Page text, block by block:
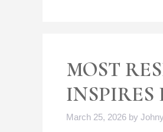
MOST
INSPIRES
March 25, 2026 by Johny